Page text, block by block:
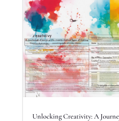
Unlocking Creativity: A